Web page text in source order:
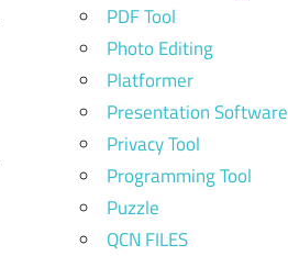
PDF Tool
Photo Editing
Platformer
Presentation Software
Privacy Tool
Programming Tool
Puzzle
QCN FILES